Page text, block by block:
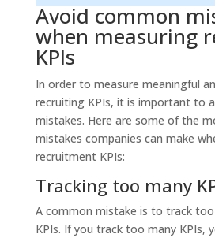
Avoid common
when measuring
KPIs
In order to measure meaningful
recruiting KPIs, it is important to
mistakes. Here are some of the
mistakes companies can make
recruitment KPIs:
Tracking too many
A common mistake is to track
KPIs. If you track too many KPIs,